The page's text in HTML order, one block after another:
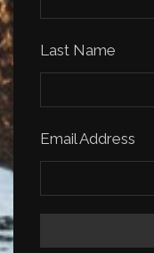
Last Name
Email Address